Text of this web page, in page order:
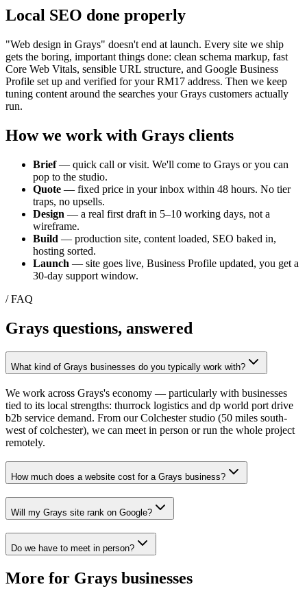
Local SEO done properly
"Web design in Grays" doesn't end at launch. Every site we ship
gets the boring, important things done: clean schema markup, fast
Core Web Vitals, sensible URL structure, and Google Business
Profile set up and verified for yourRM17 address. Then we keep
tuning content around the searches your Grays customers actually
run.
How we work with Grays clients
Brief— quick call or visit. We'll come to Grays or you can
pop to the studio.
Quote — fixed price in your inbox within 48 hours. No tier
traps, no upsells.
Design — a real first draft in 5–10 working days, not a
wireframe.
Build — production site, content loaded, SEO baked in,
hosting sorted.
Launch — site goes live, Business Profile updated, you get a
30-day support window.
/ FAQ
Grays questions, answered
What kind of Grays businesses do you typically work with?
We work across Grays's economy — particularly with businesses
tied to its local strengths: thurrock logistics and dp world port drive
b2b service demand. From our Colchester studio (50 miles south-
west of colchester), we can meet in person or run the whole project
remotely.
How much does a website cost for a Grays business?
Will my Grays site rank on Google?
Do we have to meet in person?
More for Grays businesses